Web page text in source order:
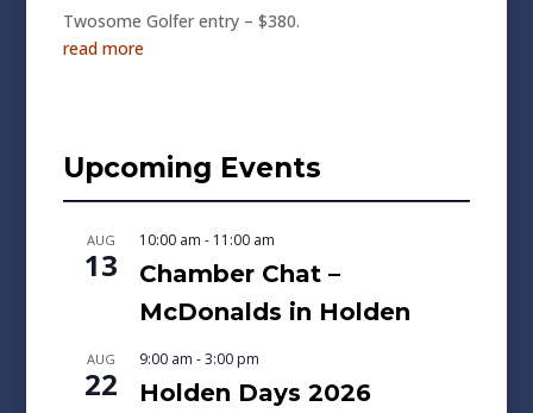
Twosome Golfer entry – $380.
read more
Upcoming Events
AUG
13
10:00 am - 11:00 am
Chamber Chat –
McDonalds in Holden
AUG
22
9:00 am -3:00 pm
Holden Days 2026